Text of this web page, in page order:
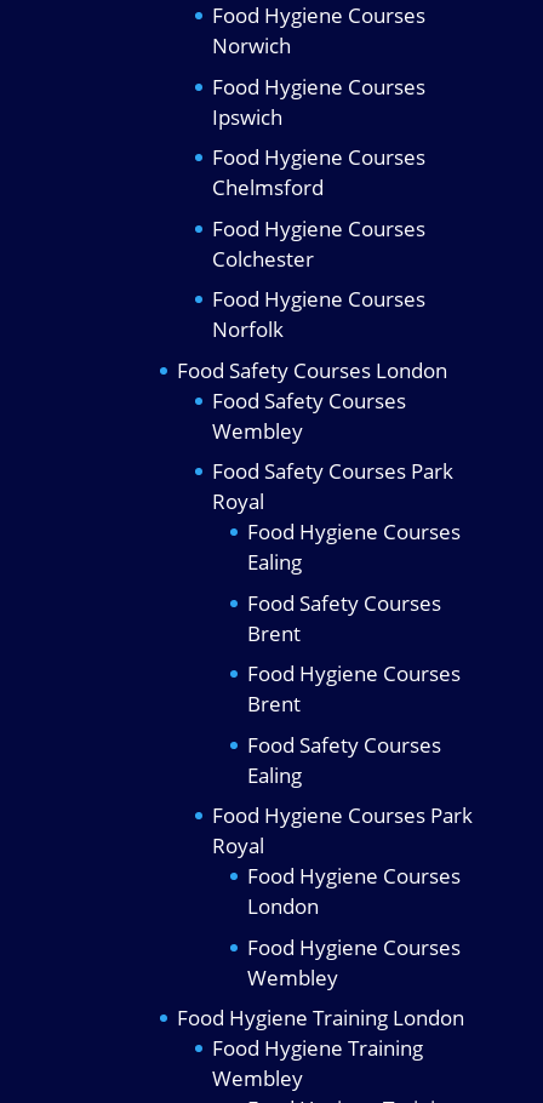
Food Hygiene Courses
Norwich
Food Hygiene Courses
Ipswich
Food Hygiene Courses
Chelmsford
Food Hygiene Courses
Colchester
Food Hygiene Courses
Norfolk
Food Safety Courses London
Food Safety Courses
Wembley
Food Safety Courses Park
Royal
Food Hygiene Courses
Ealing
Food Safety Courses
Brent
Food Hygiene Courses
Brent
Food Safety Courses
Ealing
Food Hygiene Courses Park
Royal
Food Hygiene Courses
London
Food Hygiene Courses
Wembley
Food Hygiene Training London
Food Hygiene Training
Wembley